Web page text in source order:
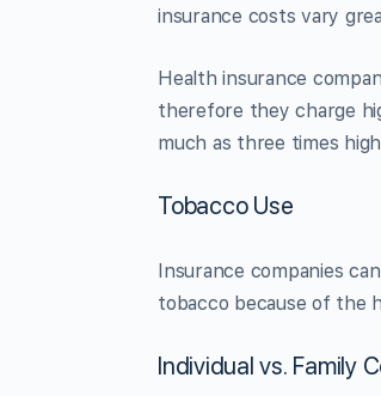
insurance costs vary
Health insurance
therefore they charge
much as three times
Tobacco Use
Insurance companies
tobacco because of the
Individual vs. Family